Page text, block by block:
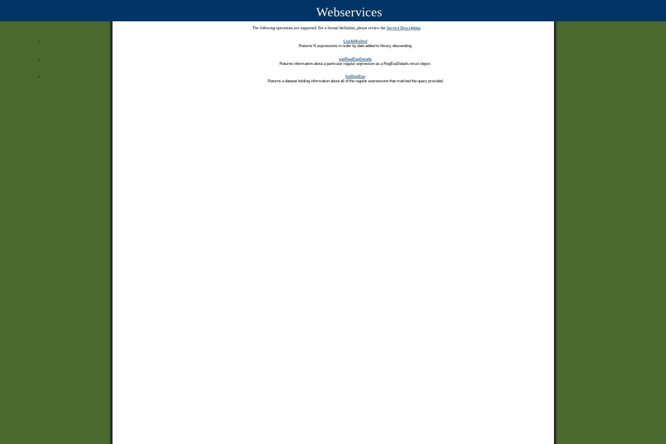
Webservices
The following operations are supported. For a formal definition, please review the Service Description.
ListAllAsXml
Returns N expressions in order by date added to library, descending.
getRegExpDetails
Returns information about a particular regular expression as a RegExpDetails struct object.
listRegExp
Returns a dataset holding information about all of the regular expressions that matched the query provided.